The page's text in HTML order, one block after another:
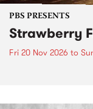
PBS PRESENTS
Strawberry
Fri 20 Nov 2026 to